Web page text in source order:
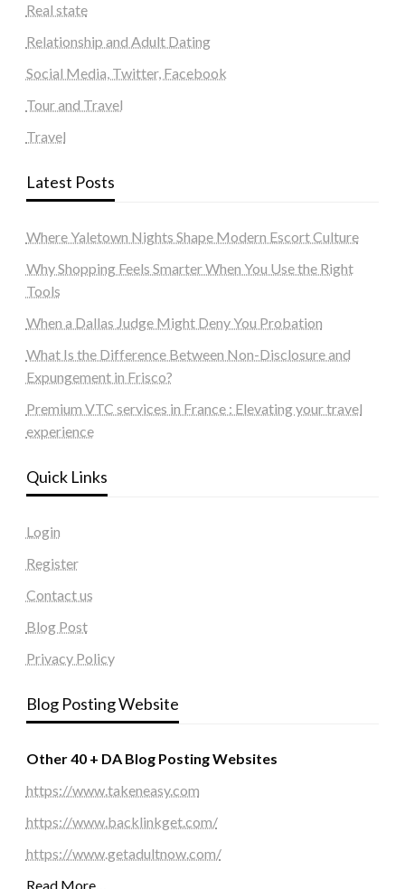
Real state
Relationship and Adult Dating
Social Media, Twitter, Facebook
Tour and Travel
Travel
Latest Posts
Where Yaletown Nights Shape Modern Escort Culture
Why Shopping Feels Smarter When You Use the Right
Tools
When a Dallas Judge Might Deny You Probation
What Is the Difference Between Non-Disclosure and
Expungement in Frisco?
Premium VTC services in France : Elevating your travel
experience
Quick Links
Login
Register
Contact us
Blog Post
Privacy Policy
Blog Posting Website
Other 40 + DA Blog Posting Websites
https://www.takeneasy.com
https://www.backlinkget.com/
https://www.getadultnow.com/
Read More…